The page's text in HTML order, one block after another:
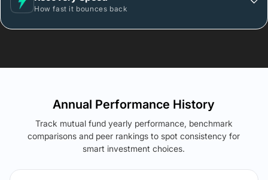
How fast it bounces back
Annual Performance History
Track mutual fund yearly performance, benchmark
comparisons and peer rankings to spot consistency for
smart investment choices.